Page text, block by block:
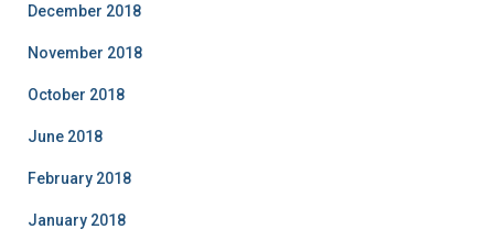
December 2018
November 2018
October 2018
June 2018
February 2018
January 2018